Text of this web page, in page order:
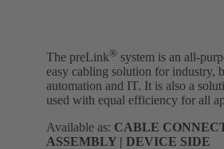
The preLink® system is an all-
easy cabling solution for industry,
automation and IT. It is also a
used with equal efficiency for all
Available as: CABLE
ASSEMBLY | DEVICE SIDE